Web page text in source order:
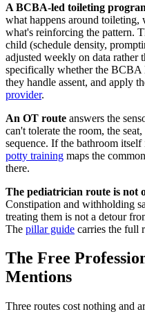
A BCBA-led toileting
what happens around toileting,
what's reinforcing the pattern.
child (schedule density,
adjusted weekly on data rather
specifically whether the BCBA
they handle assent, and apply
provider.
An OT route answers the
can't tolerate the room, the
sequence. If the bathroom
potty training maps the
there.
The pediatrician route is not
Constipation and withholding
treating them is not a detour
The pillar guide carries the full
The Free
Mentions
Three routes cost nothing and